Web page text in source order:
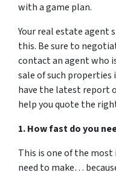
with a game plan.
Your real estate agent
this. Be sure to
contact an agent who
sale of such properties
have the latest report
help you quote the
1. How fast do you
This is one of the
need to make…